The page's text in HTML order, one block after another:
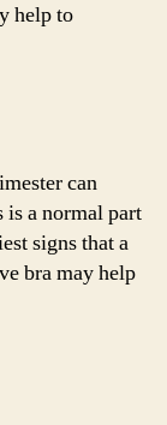
help to
can
is a normal part
signs that a
bra may help